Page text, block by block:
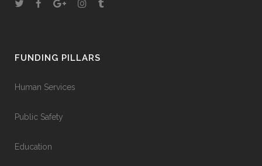
FUNDING PILLARS
Human Services
Public Safety
Education